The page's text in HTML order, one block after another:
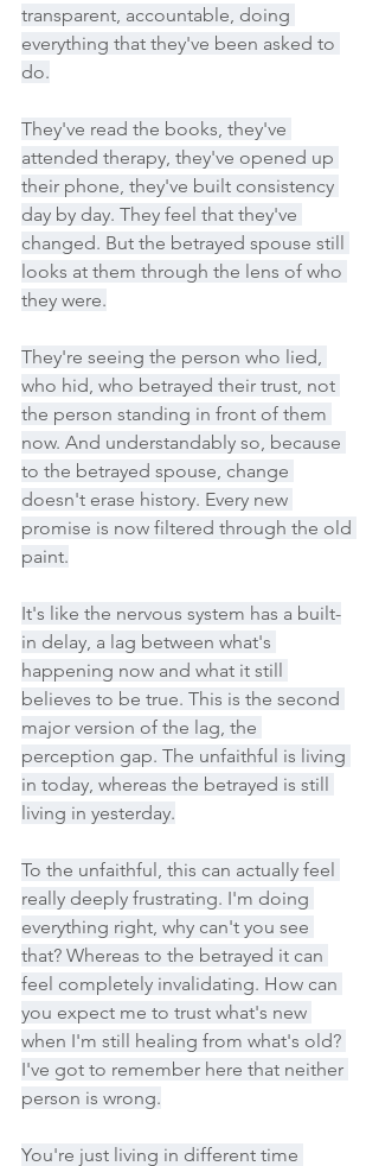
transparent, accountable, doing
everything that they've been asked to
do.
They've read the books, they've
attended therapy, they've opened up
their phone, they've built consistency
day by day. They feel that they've
changed. But the betrayed spouse still
looks at them through the lens of who
they were.
They're seeing the person who lied,
who hid, who betrayed their trust, not
the person standing in front of them
now. And understandably so, because
to the betrayed spouse, change
doesn't erase history. Every new
promise is now filtered through the old
paint.
It's like the nervous system has a built-
in delay, a lag between what's
happening now and what it still
believes to be true. This is the second
major version of the lag, the
perception gap. The unfaithful is living
in today, whereas the betrayed is still
living in yesterday.
To the unfaithful, this can actually feel
really deeply frustrating. I'm doing
everything right, why can't you see
that? Whereas to the betrayed it can
feel completely invalidating. How can
you expect me to trust what's new
when I'm still healing from what's old?
I've got to remember here that neither
person is wrong.
You're just living in different time